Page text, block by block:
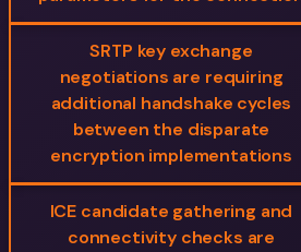
SRTP key exchange
negotiations are requiring
additional handshake cycles
between the disparate
encryption implementations
ICE candidate gathering and
connectivity checks are